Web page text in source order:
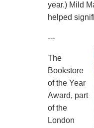
year.) Mild
helped
---
The
Bookstore
of the Year
Award, part
of the
London